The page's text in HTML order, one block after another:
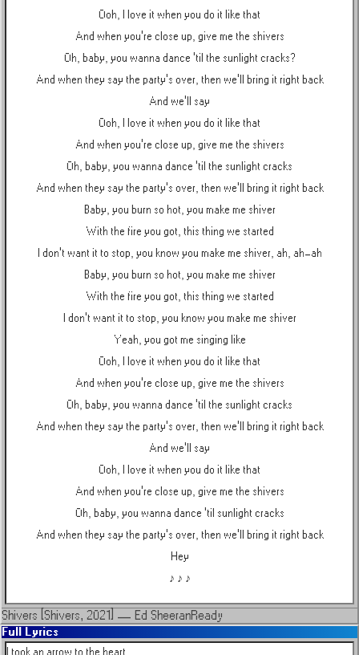
Ooh, I love it when you do it like that
And when you're close up, give me the shivers
Oh, baby, you wanna dance 'til the sunlight cracks?
And when they say the party's over, then we'll bring it right back
And we'll say
Ooh, I love it when you do it like that
And when you're close up, give me the shivers
Oh, baby, you wanna dance 'til the sunlight cracks
And when they say the party's over, then we'll bring it right back
Baby, you burn so hot, you make me shiver
With the fire you got, this thing we started
I don't want it to stop, you know you make me shiver, ah, ah-ah
Baby, you burn so hot, you make me shiver
With the fire you got, this thing we started
I don't want it to stop, you know you make me shiver
Yeah, you got me singing like
Ooh, I love it when you do it like that
And when you're close up, give me the shivers
Oh, baby, you wanna dance 'til the sunlight cracks
And when they say the party's over, then we'll bring it right back
And we'll say
Ooh, I love it when you do it like that
And when you're close up, give me the shivers
Oh, baby, you wanna dance 'til sunlight cracks
And when they say the party's over, then we'll bring it right back
Hey
♪ ♪ ♪
Shivers [Shivers, 2021] — Ed SheeranReady
Full Lyrics
I took an arrow to the heart